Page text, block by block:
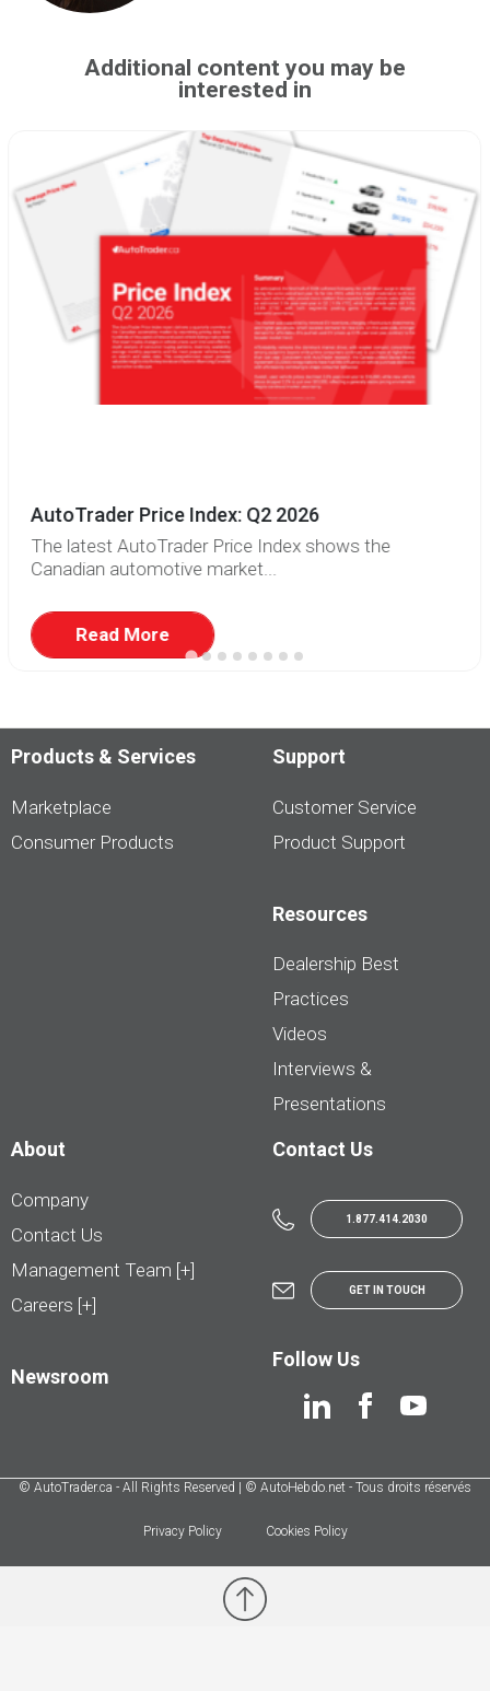
Additional content you may be
interested in
AutoTrader Price Index: Q2 2026
The latest AutoTrader Price Index shows the
Canadian automotive market...
Read More
Products & Services
Marketplace
Consumer Products
Support
Customer Service
Product Support
Resources
Dealership Best
Practices
Videos
Interviews &
Presentations
About
Company
Contact Us
Management Team [+]
Careers [+]
Newsroom
Contact Us
1.877.414.2030
GET IN TOUCH
Follow Us
© AutoTrader.ca - All Rights Reserved | © AutoHebdo.net - Tous droits réservés
Privacy Policy Cookies Policy